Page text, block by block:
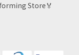
Store🏅